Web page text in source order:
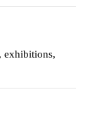
exhibitions,